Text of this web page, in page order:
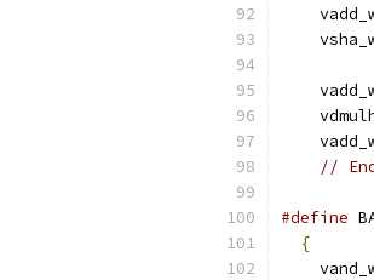
//
#define
{